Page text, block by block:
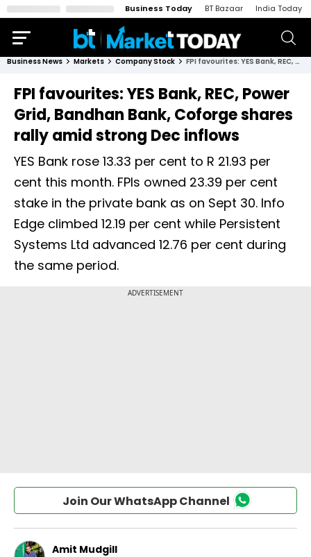
Business Today BT Bazaar India Today
Business News Markets Company Stock FPI favourites: YES Bank, REC, Power Grid, Bandhan Bank, Coforge shares rally amid strong Dec inflows
FPI favourites: YES Bank, REC, Power
Grid, Bandhan Bank, Coforge shares
rally amid strong Dec inflows
YES Bank rose 13.33 per cent to R 21.93 per
cent this month. FPIs owned 23.39 per cent
stake in the private bank as on Sept 30. Info
Edge climbed 12.19 per cent while Persistent
Systems Ltd advanced 12.76 per cent during
the same period.
Join Our WhatsApp Channel
Amit Mudgill